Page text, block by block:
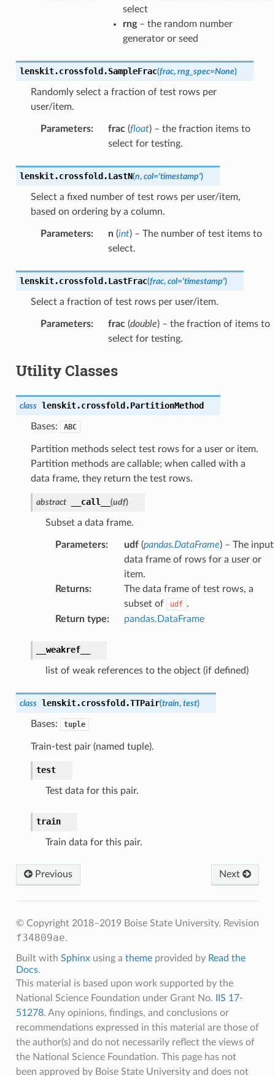
select
rng– the random number
generator or seed
lenskit.crossfold.SampleFrac(frac, rng_spec=None)
Randomly select a fraction of test rows per
user/item.
Parameters: frac(float) – the fraction items to
select for testing.
lenskit.crossfold.LastN(n, col='timestamp')
Select a fixed number of test rows per user/item,
based on ordering by a column.
Parameters: n(int) – The number of test items to
select.
lenskit.crossfold.LastFrac(frac, col='timestamp')
Select a fraction of test rows per user/item.
Parameters: frac(double) – the fraction of items to
select for testing.
Utility Classes
class lenskit.crossfold.PartitionMethod
Bases: ABC
Partition methods select test rows for a user or item.
Partition methods are callable; when called with a
data frame, they return the test rows.
abstract __call__ (udf)
Subset a data frame.
Parameters: udf(pandas.DataFrame) – The input
data frame of rows for a user or
item.
Returns:
The data frame of test rows, a
subset of
udf .
Return type: pandas.DataFrame
__weakref__
list of weak references to the object (if defined)
class lenskit.crossfold.TTPair(train, test)
Bases: tuple
Train-test pair (named tuple).
test
Test data for this pair.
train
Train data for this pair.
Previous Next
© Copyright 2018–2019 Boise State University. Revision
f34809ae.
Built with Sphinxusing a themeprovided by Read the
Docs.
This material is based upon work supported by the
National Science Foundation under Grant No.
IIS 17-
51278. Any opinions, findings, and conclusions or
recommendations expressed in this material are those of
the author(s) and do not necessarily reflect the views of
the National Science Foundation. This page has not
been approved by Boise State University and does not